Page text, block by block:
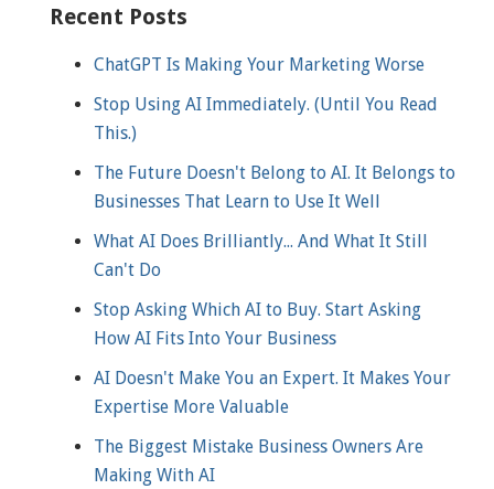
Recent Posts
ChatGPT Is Making Your Marketing Worse
Stop Using AI Immediately. (Until You Read
This.)
The Future Doesn't Belong to AI. It Belongs to
Businesses That Learn to Use It Well
What AI Does Brilliantly... And What It Still
Can't Do
Stop Asking Which AI to Buy. Start Asking
How AI Fits Into Your Business
AI Doesn't Make You an Expert. It Makes Your
Expertise More Valuable
The Biggest Mistake Business Owners Are
Making With AI